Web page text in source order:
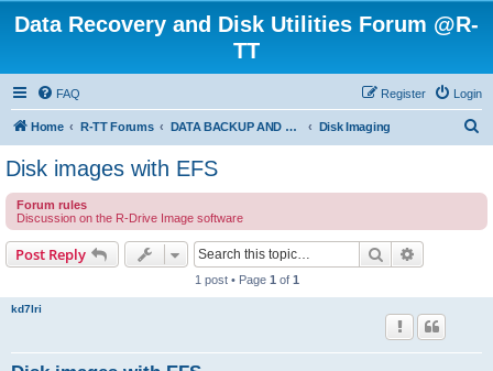
Data Recovery and Disk Utilities Forum @R-
TT
FAQ Login
Register
Home R-TT Forums DATA BACKUP AND SYSTEM RESTORE FORUM Disk Imaging
c
Disk images with EFS
Forum rules
Discussion on the R-Drive Image software
Post Reply Search
1 post • Page 1 of 1
kd7lri